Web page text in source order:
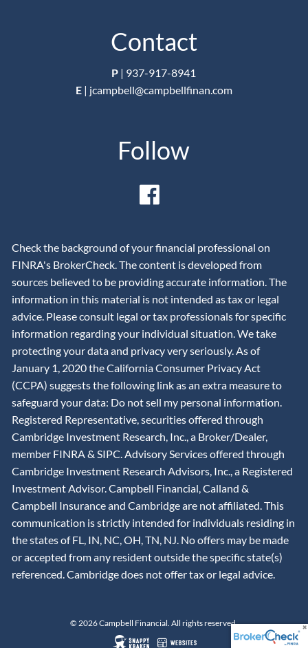
Contact
P | 937-917-8941
E| jcampbell@campbellfinan.com
Follow
Check the background of your financial professional on
FINRA's BrokerCheck. The content is developed from
sources believed to be providing accurate information. The
information in this material is not intended as tax or legal
advice. Please consult legal or tax professionals for specific
information regarding your individual situation. We take
protecting your data and privacy very seriously. As of
January 1, 2020 the California Consumer Privacy Act
(CCPA) suggests the following link as an extra measure to
safeguard your data: Do not sell my personal information.
Registered Representative, securities offered through
Cambridge Investment Research, Inc., a Broker/Dealer,
member FINRA&SIPC. Advisory Services offered through
Cambridge Investment Research Advisors, Inc., a Registered
Investment Advisor. Campbell Financial, Calland &
Campbell Insurance and Cambridge are not affiliated. This
communication is strictly intended for individuals residing in
the states of FL, IN, NC, OH, TN, NJ. No offers may be made
or accepted from any resident outside the specific state(s)
referenced. Cambridge does not offer tax or legal advice.
© 2026 Campbell Financial. All rights reserved.